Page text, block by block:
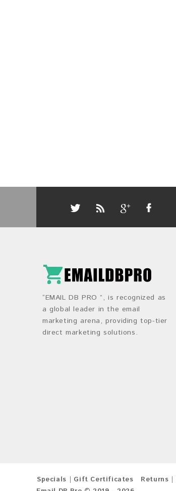
“EMAIL DB PRO ”, is recognized as
a global leader in the email
marketing arena, providing top-tier
direct marketing solutions.
Specials Gift Certificates Returns